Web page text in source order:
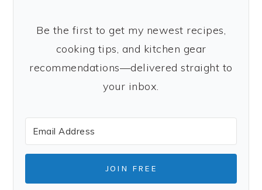
Be the first to get my newest recipes,
cooking tips, and kitchen gear
recommendations—delivered straight to
your inbox.
JOIN FREE